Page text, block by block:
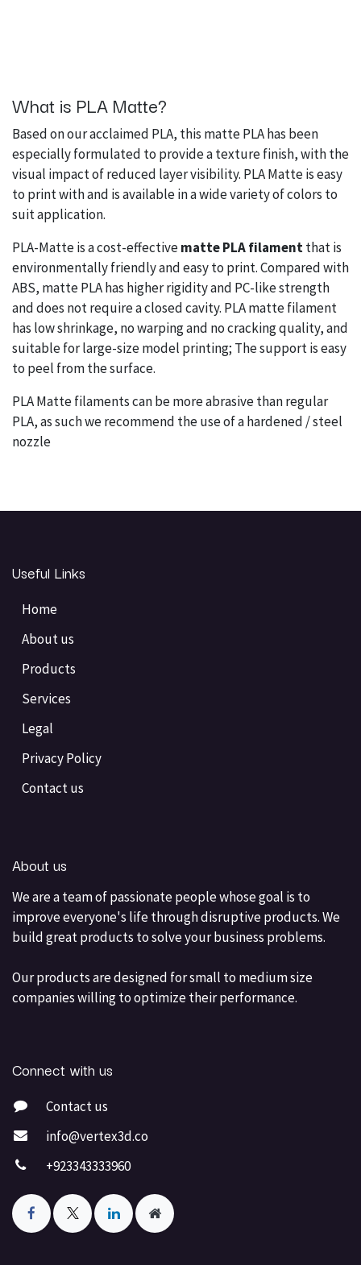
What is PLA Matte?
Based on our acclaimed PLA, this matte PLA has been
especially formulated to provide a texture finish, with the
visual impact of reduced layer visibility. PLA Matte is easy
to print with and is available in a wide variety of colors to
suit application.
PLA-Matte is a cost-effectivematte PLA filamentthat is
environmentally friendly and easy to print. Compared with
ABS, matte PLA has higher rigidity and PC-like strength
and does not require a closed cavity. PLA matte filament
has low shrinkage, no warping and no cracking quality, and
suitable for large-size model printing; The support is easy
to peel from the surface.
PLA Matte filaments can be more abrasive than regular
PLA, as such we recommend the use of a hardened / steel
nozzle
Useful Links
Home
About us
Products
Services
Legal
Privacy Policy
Contact us
About us
We are a team of passionate people whose goal is to
improve everyone's life through disruptive products. We
build great products to solve your business problems.
Our products are designed for small to medium size
companies willing to optimize their performance.
Connect with us
Contact us
info@vertex3d.co
+923343333960